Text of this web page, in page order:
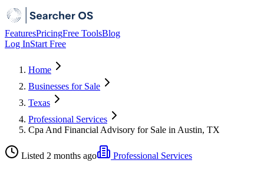
FeaturesPricingFree ToolsBlog
Log InStart Free
Home
Businesses for Sale
Texas
Professional Services
Cpa And Financial Advisory for Sale in Austin, TX
Listed 2 months ago Professional Services